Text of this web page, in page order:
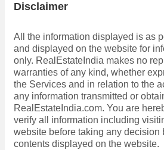
Disclaimer
All the information displayed is as
and displayed on the website for
only. RealEstateIndia makes no
warranties of any kind, whether
the Services and in relation to the
any information transmitted or
RealEstateIndia.com. You are
verify all information including
website before taking any decision
contents displayed on the website.